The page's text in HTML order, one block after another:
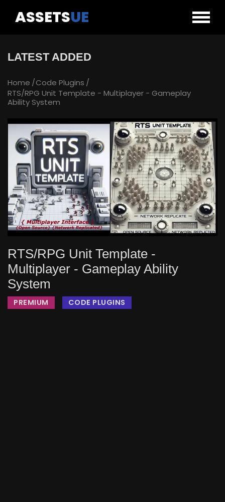
ASSETSUE
LATEST ADDED
Home Code Plugins
RTS/RPG Unit Template - Multiplayer - Gameplay
Ability System
RTS/RPG Unit Template -
Multiplayer - Gameplay Ability
System
PREMIUM CODE PLUGINS